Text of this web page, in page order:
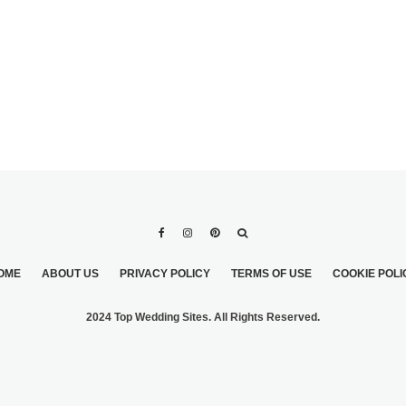
ABOUT US PRIVACY POLICY TERMS OF USE COOKIE
2024 Top Wedding Sites. All Rights Reserved.